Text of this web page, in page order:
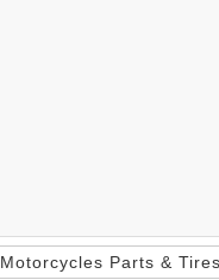
Motorcycles Parts & Tires